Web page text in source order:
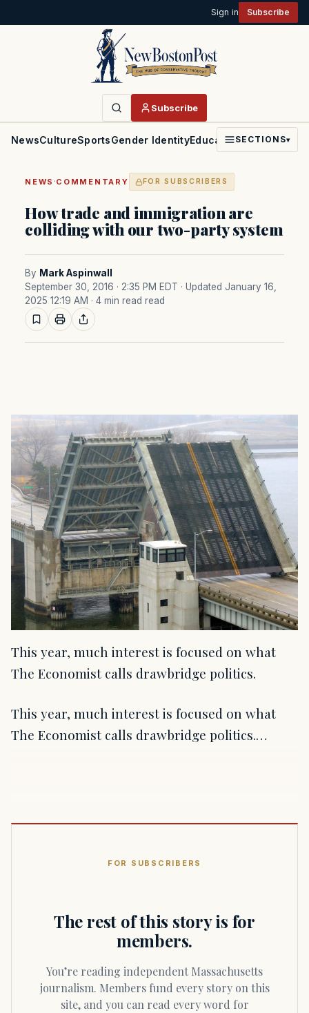
Sign in Subscribe
Subscribe
NewsCultureSportsGender IdentityEducationPoliticsFaith
SECTIONS▾
NEWS ·COMMENTARY FOR SUBSCRIBERS
How trade and immigration are
colliding with our two-party system
By Mark Aspinwall
September 30, 2016 · 2:35 PM EDT · Updated January 16,
2025 12:19 AM · 4 min read read
This year, much interest is focused on what
The Economist calls drawbridge politics.
This year, much interest is focused on what
The Economist calls drawbridge politics.…
FOR SUBSCRIBERS
The rest of this story is for
members.
You’re reading independent Massachusetts
journalism. Members fund every story on this
site, and you can read every word for